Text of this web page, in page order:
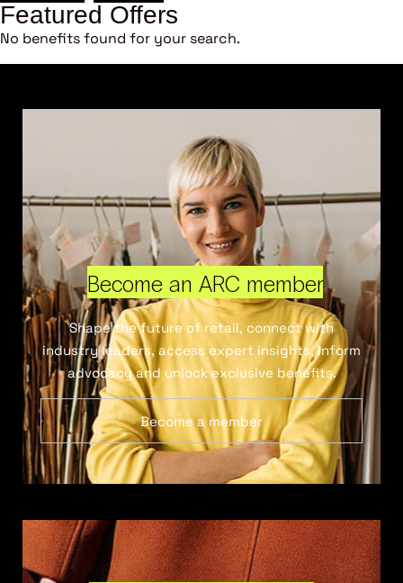
Featured Offers
No benefits found for your search.
Become an ARC member
Shape the future of retail, connect with
industry leaders, access expert insights, inform
advocacy and unlock exclusive benefits.
Become a member